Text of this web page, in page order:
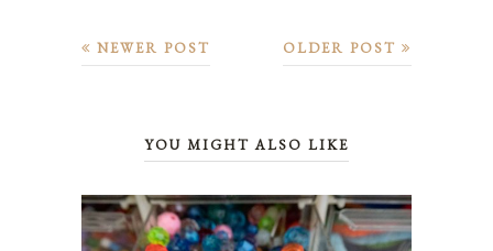
OLDER POST
NEWER POST
YOU MIGHT ALSO LIKE